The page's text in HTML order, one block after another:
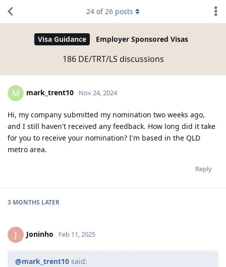
Visa Guidance Employer Sponsored Visas
186 DE/TRT/LS discussions
24 of26 posts
M mark_trent10 Nov 24, 2024
Hi, my company submitted my nomination two weeks ago,
and I still haven't received any feedback. How long did it take
for you to receive your nomination? I'm based in the QLD
metro area.
Reply
3 MONTHS LATER
J Joninho Feb 11, 2025
@mark_trent10 said: